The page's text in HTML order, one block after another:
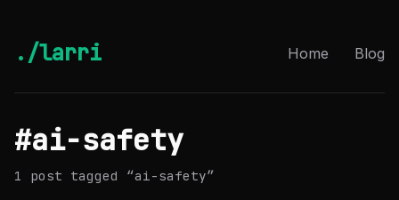
./larri Home Blog
#ai-safety
1 post tagged “ai-safety”